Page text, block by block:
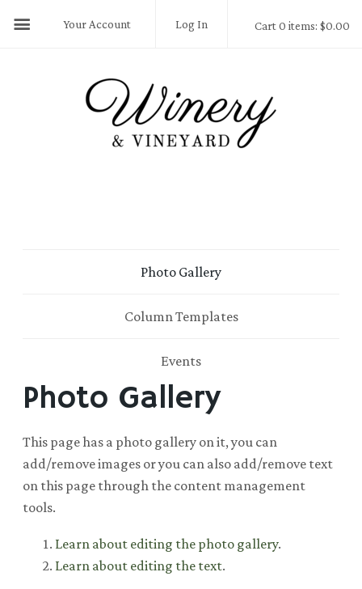
Your Account Log In Cart 0 items: $0.00
Photo Gallery
Column Templates
Events
Photo Gallery
This page has a photo gallery on it, you can
add/remove images or you can also add/remove text
on this page through the content management
tools.
Learn about editing the photo gallery.
Learn about editing the text.